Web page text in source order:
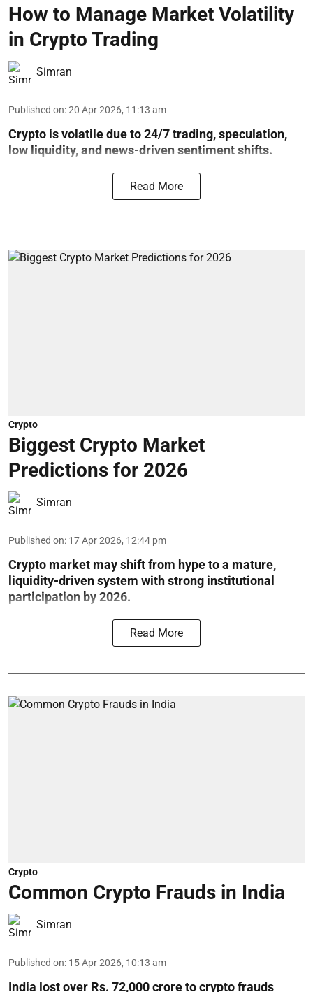
How to Manage Market Volatility
in Crypto Trading
Simran
Published on:20 Apr 2026, 11:13 am
Crypto is volatile due to 24/7 trading, speculation,
low liquidity, and news-driven sentiment shifts.
Read More
Crypto
Biggest Crypto Market
Predictions for 2026
Simran
Published on: 17 Apr 2026, 12:44 pm
Crypto market may shift from hype to a mature,
liquidity-driven system with strong institutional
participation by 2026.
Read More
Crypto
Common Crypto Frauds in India
Simran
Published on: 15 Apr 2026, 10:13 am
India lost over Rs. 72,000 crore to crypto frauds